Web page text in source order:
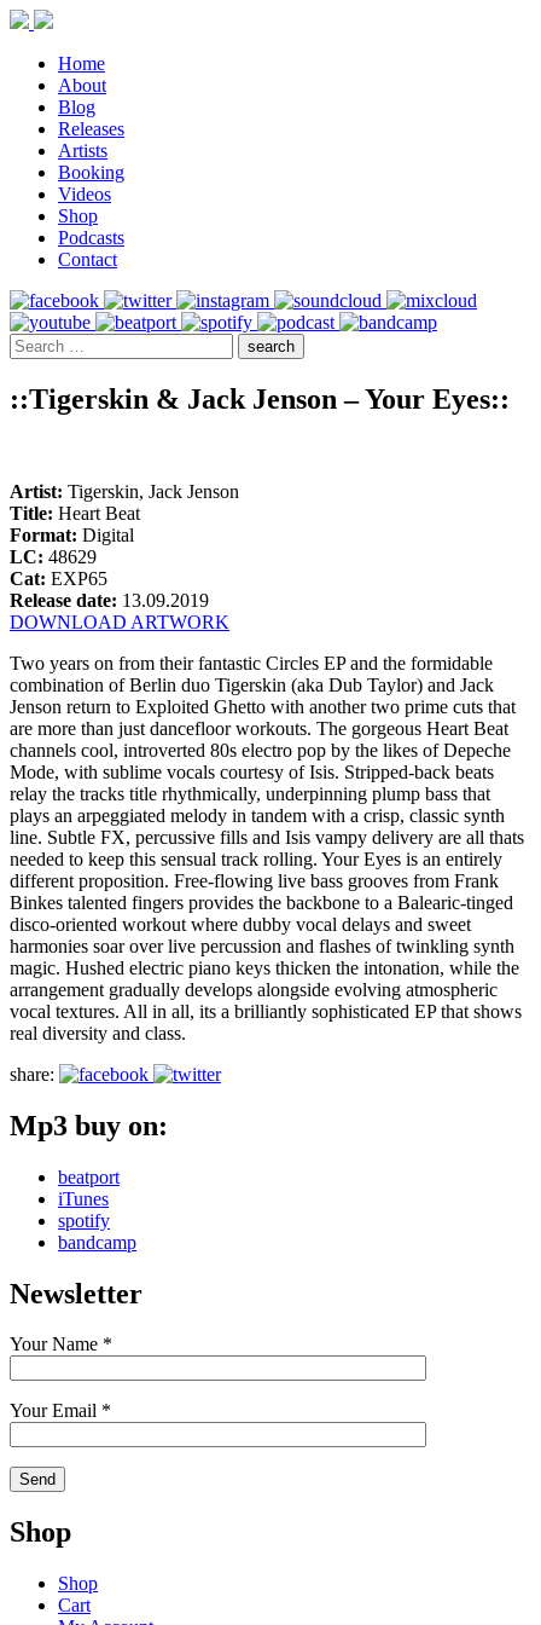
Home
About
Blog
Releases
Artists
Booking
Videos
Shop
Podcasts
Contact
::Tigerskin & Jack Jenson – Your Eyes::
Artist: Tigerskin, Jack Jenson
Title: Heart Beat
Format: Digital
LC: 48629
Cat: EXP65
Release date: 13.09.2019
DOWNLOAD ARTWORK
Two years on from their fantastic Circles EP and the formidable
combination of Berlin duo Tigerskin (aka Dub Taylor) and Jack
Jenson return to Exploited Ghetto with another two prime cuts that
are more than just dancefloor workouts. The gorgeous Heart Beat
channels cool, introverted 80s electro pop by the likes of Depeche
Mode, with sublime vocals courtesy of Isis. Stripped-back beats
relay the tracks title rhythmically, underpinning plump bass that
plays an arpeggiated melody in tandem with a crisp, classic synth
line. Subtle FX, percussive fills and Isis vampy delivery are all thats
needed to keep this sensual track rolling. Your Eyes is an entirely
different proposition. Free-flowing live bass grooves from Frank
Binkes talented fingers provides the backbone to a Balearic-tinged
disco-oriented workout where dubby vocal delays and sweet
harmonies soar over live percussion and flashes of twinkling synth
magic. Hushed electric piano keys thicken the intonation, while the
arrangement gradually develops alongside evolving atmospheric
vocal textures. All in all, its a brilliantly sophisticated EP that shows
real diversity and class.
share:
Mp3 buy on:
beatport
iTunes
spotify
bandcamp
Newsletter
Your Name *
Your Email *
Shop
Shop
Cart